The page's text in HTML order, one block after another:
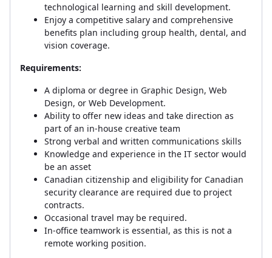
technological learning and skill development.
Enjoy a competitive salary and comprehensive
benefits plan including group health, dental, and
vision coverage.
Requirements:
A diploma or degree in Graphic Design, Web
Design, or Web Development.
Ability to offer new ideas and take direction as
part of an in-house creative team
Strong verbal and written communications skills
Knowledge and experience in the IT sector would
be an asset
Canadian citizenship and eligibility for Canadian
security clearance are required due to project
contracts.
Occasional travel may be required.
In-office teamwork is essential, as this is not a
remote working position.